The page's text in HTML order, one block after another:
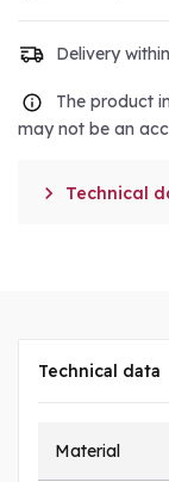
Delivery
The product
may not be an
 Technical
Technical data
Material